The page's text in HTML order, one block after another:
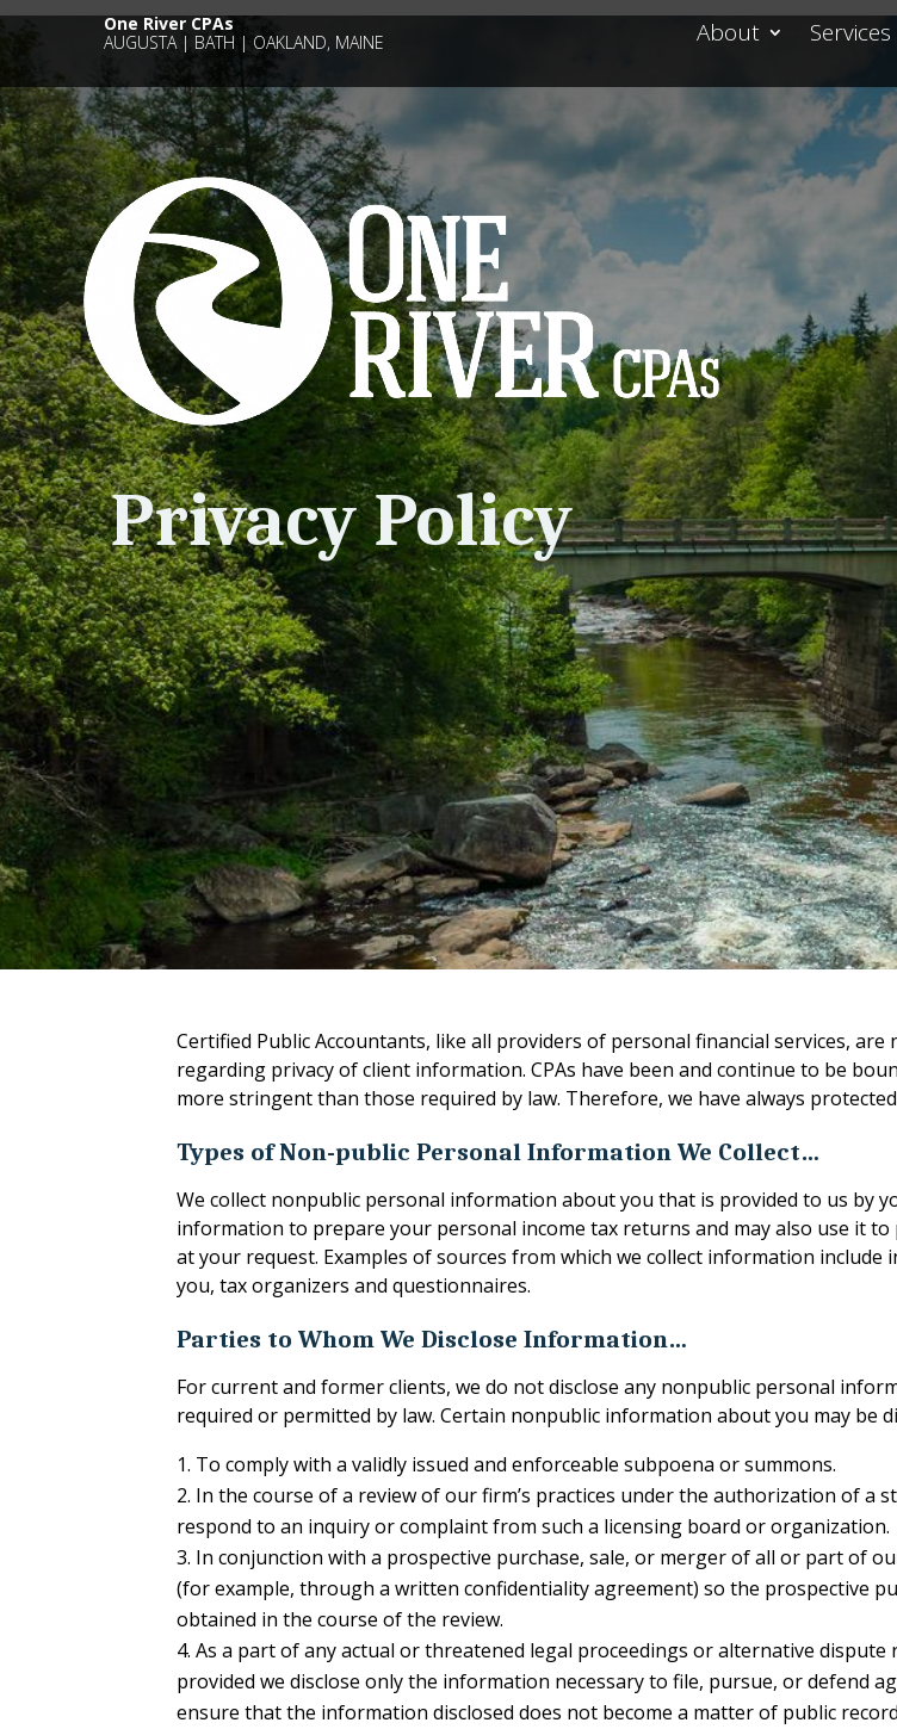
One River CPAs
AUGUSTA | BATH | OAKLAND, MAINE
About Services
Privacy Policy
Certified Public Accountants, like all providers of personal financial services,
regarding privacy of client information. CPAs have been and continue to be
more stringent than those required by law. Therefore, we have always
Types of Non-public Personal Information We Collect…
We collect nonpublic personal information about you that is provided to us by
information to prepare your personal income tax returns and may also use it
at your request. Examples of sources from which we collect information
you, tax organizers and questionnaires.
Parties to Whom We Disclose Information…
For current and former clients, we do not disclose any nonpublic personal
required or permitted by law. Certain nonpublic information about you may be
To comply with a validly issued and enforceable subpoena or summons.
In the course of a review of our firm’s practices under the authorization of a
respond to an inquiry or complaint from such a licensing board or organization.
In conjunction with a prospective purchase, sale, or merger of all or part of
(for example, through a written confidentiality agreement) so the prospective
obtained in the course of the review.
As a part of any actual or threatened legal proceedings or alternative
provided we disclose only the information necessary to file, pursue, or defend
ensure that the information disclosed does not become a matter of public